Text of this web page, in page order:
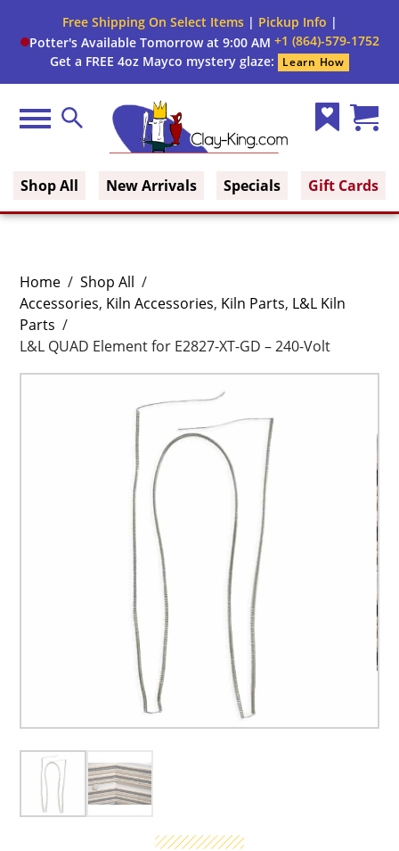
Free Shipping On Select Items| Pickup Info |
Potter's Available Tomorrow at 9:00 AM +1 (864)-579-1752
Get a FREE 4oz Mayco mystery glaze:
Learn How
Menu Search
Shop All New Arrivals Specials Gift Cards
Home / Shop All /
Accessories, Kiln Accessories, Kiln Parts, L&L Kiln
Parts /
L&L QUAD Element for E2827-XT-GD – 240-Volt